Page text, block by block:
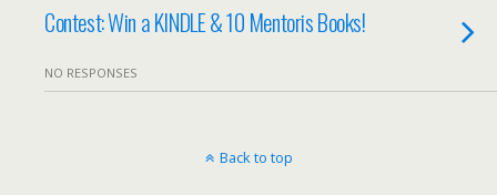
Contest: Win a KINDLE & 10 Mentoris Books!
NO RESPONSES
Back to top